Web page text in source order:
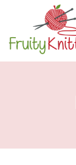
content